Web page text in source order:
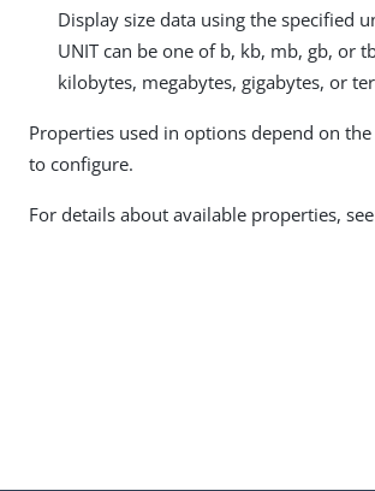
Display size data using the specified
UNIT can be one of b, kb, mb, gb, or
kilobytes, megabytes, gigabytes, or
Properties used in options depend on
to configure.
For details about available properties, see